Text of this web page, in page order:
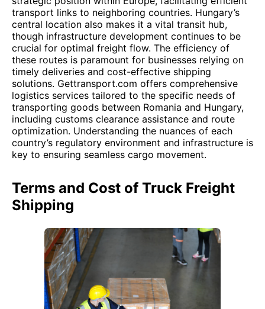
transport links to neighboring countries. Hungary’s
central location also makes it a vital transit hub,
though infrastructure development continues to be
crucial for optimal freight flow. The efficiency of
these routes is paramount for businesses relying on
timely deliveries and cost-effective shipping
solutions. Gettransport.com offers comprehensive
logistics services tailored to the specific needs of
transporting goods between Romania and Hungary,
including customs clearance assistance and route
optimization. Understanding the nuances of each
country’s regulatory environment and infrastructure is
key to ensuring seamless cargo movement.
Terms and Cost of Truck Freight
Shipping